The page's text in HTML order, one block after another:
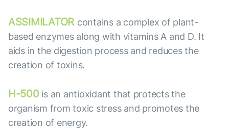
ASSIMILATOR contains a complex of plant-
based enzymes along with vitamins A and D. It
aids in the digestion process and reduces the
creation of toxins.
H-500 is an antioxidant that protects the
organism from toxic stress and promotes the
creation of energy.